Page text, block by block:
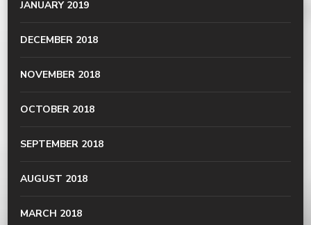
JANUARY 2019
DECEMBER 2018
NOVEMBER 2018
OCTOBER 2018
SEPTEMBER 2018
AUGUST 2018
MARCH 2018